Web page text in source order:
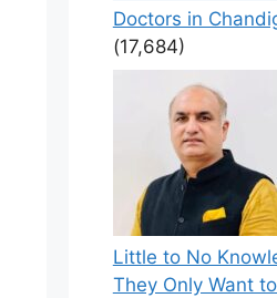
Doctors in
(17,684)
Little to No
They Only Want